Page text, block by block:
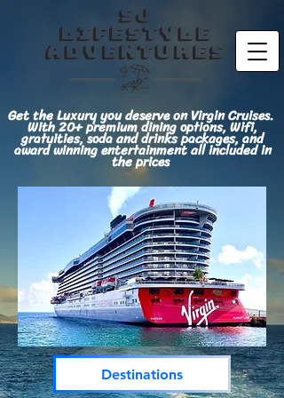
Get the Luxury you deserve on Virgin Cruises.
With 20+ premium dining options, Wifi,
gratuities, soda and drinks packages, and
award winning entertainment all included in
the prices
Destinations